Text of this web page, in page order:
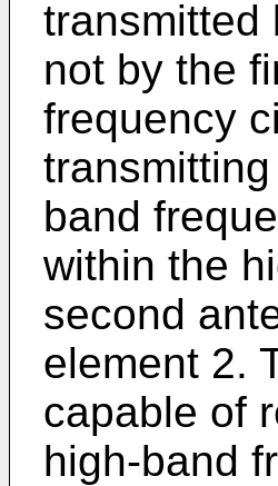
transmitted
not by the
frequency
band
within the
second
element 2.
capable of
high-band